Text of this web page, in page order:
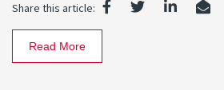
Share this article:
Read More